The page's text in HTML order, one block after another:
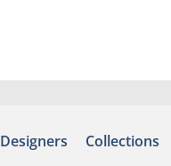
Designers Collections